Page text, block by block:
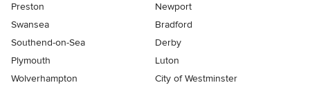
Preston
Newport
Swansea
Bradford
Southend-on-Sea
Derby
Plymouth
Luton
Wolverhampton
City of Westminster